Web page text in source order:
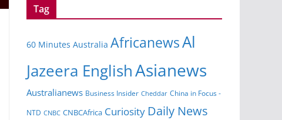
Tag
60 Minutes Australia AfricanewsAl
Jazeera EnglishAsianews
Australianews Business Insider Cheddar China in Focus -
NTD CNBC CNBCAfrica Curiosity Daily News